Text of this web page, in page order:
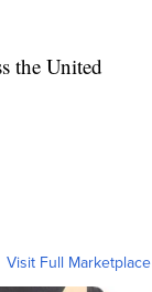
the United
Visit Full Marketplace